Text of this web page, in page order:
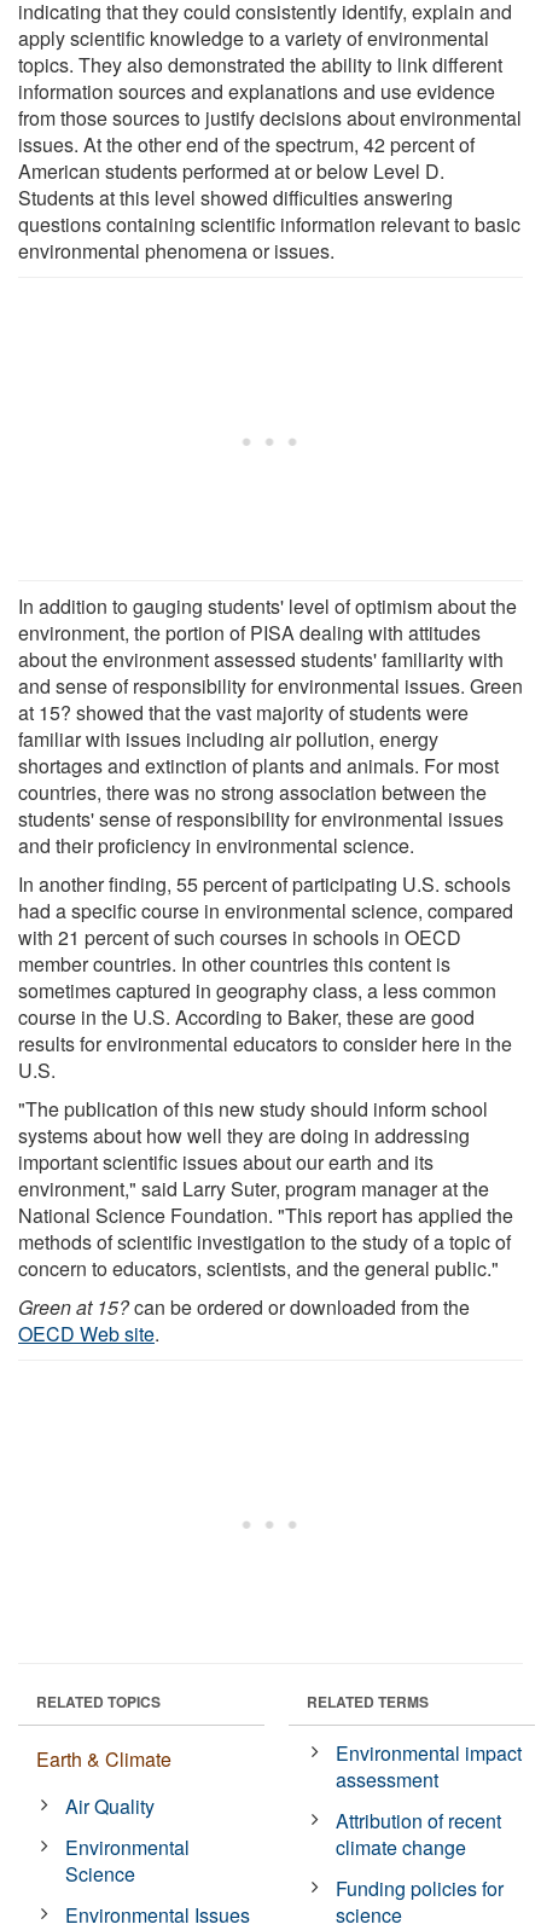
indicating that they could consistently identify, explain and
apply scientific knowledge to a variety of environmental
topics. They also demonstrated the ability to link different
information sources and explanations and use evidence
from those sources to justify decisions about environmental
issues. At the other end of the spectrum, 42 percent of
American students performed at or below Level D.
Students at this level showed difficulties answering
questions containing scientific information relevant to basic
environmental phenomena or issues.
In addition to gauging students' level of optimism about the
environment, the portion of PISA dealing with attitudes
about the environment assessed students' familiarity with
and sense of responsibility for environmental issues. Green
at 15? showed that the vast majority of students were
familiar with issues including air pollution, energy
shortages and extinction of plants and animals. For most
countries, there was no strong association between the
students' sense of responsibility for environmental issues
and their proficiency in environmental science.
In another finding, 55 percent of participating U.S. schools
had a specific course in environmental science, compared
with 21 percent of such courses in schools in OECD
member countries. In other countries this content is
sometimes captured in geography class, a less common
course in the U.S. According to Baker, these are good
results for environmental educators to consider here in the
U.S.
"The publication of this new study should inform school
systems about how well they are doing in addressing
important scientific issues about our earth and its
environment," said Larry Suter, program manager at the
National Science Foundation. "This report has applied the
methods of scientific investigation to the study of a topic of
concern to educators, scientists, and the general public."
Green at 15?can be ordered or downloaded from the
OECD Web site.
RELATED TOPICS
Earth & Climate
Air Quality
Environmental
Science
Environmental Issues
RELATED TERMS
Environmental impact
assessment
Attribution of recent
climate change
Funding policies for
science